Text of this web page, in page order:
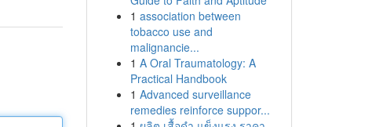
1 association between
tobacco use and
malignancie...
1 A Oral Traumatology: A
Practical Handbook
1 Advanced surveillance
remedies reinforce suppor...